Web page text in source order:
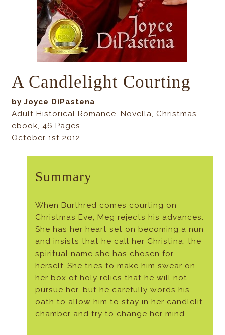
A Candlelight Courting
by Joyce DiPastena
Adult Historical Romance, Novella, Christmas
ebook, 46 Pages
October 1st 2012
Summary
When Burthred comes courting on
Christmas Eve, Meg rejects his advances.
She has her heart set on becoming a nun
and insists that he call her Christina, the
spiritual name she has chosen for
herself. She tries to make him swear on
her box of holy relics that he will not
pursue her, but he carefully words his
oath to allow him to stay in her candlelit
chamber and try to change her mind.